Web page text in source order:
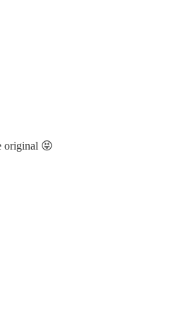
original 😝